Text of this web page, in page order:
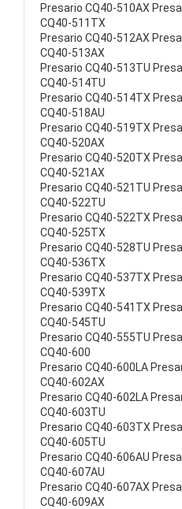
Presario CQ40-510AX
CQ40-511TX
Presario CQ40-512AX
CQ40-513AX
Presario CQ40-513TU
CQ40-514TU
Presario CQ40-514TX
CQ40-518AU
Presario CQ40-519TX
CQ40-520AX
Presario CQ40-520TX
CQ40-521AX
Presario CQ40-521TU
CQ40-522TU
Presario CQ40-522TX
CQ40-525TX
Presario CQ40-528TU
CQ40-536TX
Presario CQ40-537TX
CQ40-539TX
Presario CQ40-541TX
CQ40-545TU
Presario CQ40-555TU
CQ40-600
Presario CQ40-600LA
CQ40-602AX
Presario CQ40-602LA
CQ40-603TU
Presario CQ40-603TX
CQ40-605TU
Presario CQ40-606AU
CQ40-607AU
Presario CQ40-607AX
CQ40-609AX